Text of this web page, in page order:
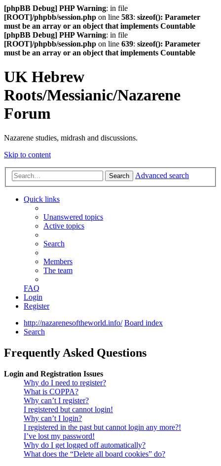
[phpBB Debug] PHP Warning: in file
[ROOT]/phpbb/session.php on line 583: sizeof(): Parameter
must be an array or an object that implements Countable
[phpBB Debug] PHP Warning: in file
[ROOT]/phpbb/session.php on line 639: sizeof(): Parameter
must be an array or an object that implements Countable
UK Hebrew
Roots/Messianic/Nazarene
Forum
Nazarene studies, midrash and discussions.
Skip to content
Search Advanced search
Quick links
Unanswered topics
Active topics
Search
Members
The team
FAQ
Login
Register
http://nazarenesoftheworld.info/ Board index
Search
Frequently Asked Questions
Login and Registration Issues
Why do I need to register?
What is COPPA?
Why can’t I register?
I registered but cannot login!
Why can’t I login?
I registered in the past but cannot login any more?!
I’ve lost my password!
Why do I get logged off automatically?
What does the “Delete all board cookies” do?